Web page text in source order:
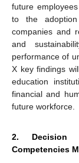
future
to the
companies and
and
performance of
X key findings
education
financial and
future workforce.
2. Decision
Competencies